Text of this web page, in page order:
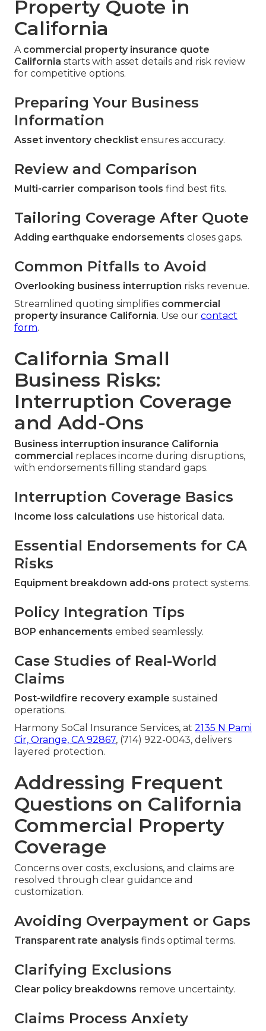
Property Quote in
California
A commercial property insurance quote
California starts with asset details and risk review
for competitive options.
Preparing Your Business
Information
Asset inventory checklist ensures accuracy.
Review and Comparison
Multi-carrier comparison tools find best fits.
Tailoring Coverage After Quote
Adding earthquake endorsements closes gaps.
Common Pitfalls to Avoid
Overlooking business interruption risks revenue.
Streamlined quoting simplifies commercial
property insurance California. Use our contact
form.
California Small
Business Risks:
Interruption Coverage
and Add-Ons
Business interruption insurance California
commercial replaces income during disruptions,
with endorsements filling standard gaps.
Interruption Coverage Basics
Income loss calculations use historical data.
Essential Endorsements for CA
Risks
Equipment breakdown add-ons protect systems.
Policy Integration Tips
BOP enhancements embed seamlessly.
Case Studies of Real-World
Claims
Post-wildfire recovery example sustained
operations.
Harmony SoCal Insurance Services, at 2135 N Pami
Cir, Orange, CA 92867, (714) 922-0043, delivers
layered protection.
Addressing Frequent
Questions on California
Commercial Property
Coverage
Concerns over costs, exclusions, and claims are
resolved through clear guidance and
customization.
Avoiding Overpayment or Gaps
Transparent rate analysis finds optimal terms.
Clarifying Exclusions
Clear policy breakdowns remove uncertainty.
Claims Process Anxiety